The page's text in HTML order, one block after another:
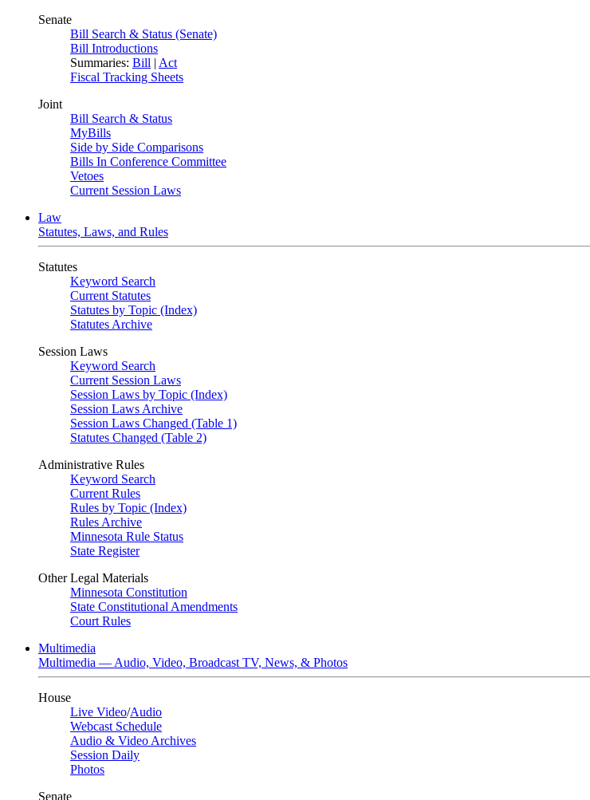
Senate
Bill Search & Status (Senate)
Bill Introductions
Summaries: Bill | Act
Fiscal Tracking Sheets
Joint
Bill Search & Status
MyBills
Side by Side Comparisons
Bills In Conference Committee
Vetoes
Current Session Laws
Law
Statutes, Laws, and Rules
Statutes
Keyword Search
Current Statutes
Statutes by Topic (Index)
Statutes Archive
Session Laws
Keyword Search
Current Session Laws
Session Laws by Topic (Index)
Session Laws Archive
Session Laws Changed (Table 1)
Statutes Changed (Table 2)
Administrative Rules
Keyword Search
Current Rules
Rules by Topic (Index)
Rules Archive
Minnesota Rule Status
State Register
Other Legal Materials
Minnesota Constitution
State Constitutional Amendments
Court Rules
Multimedia
Multimedia — Audio, Video, Broadcast TV, News, & Photos
House
Live Video/Audio
Webcast Schedule
Audio & Video Archives
Session Daily
Photos
Senate